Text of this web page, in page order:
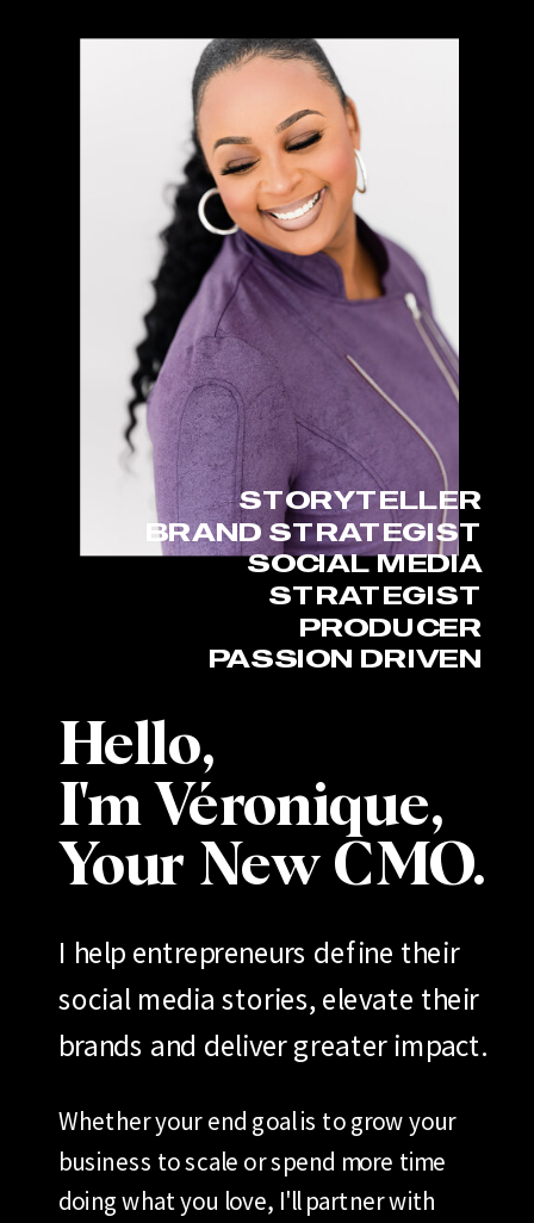
Hello,
I'm Véronique,
Your New CMO.
I help entrepreneurs define their
social media stories, elevate their
brands and deliver greater impact.
Whether your end goal is to grow your
business to scale or spend more time
doing what you love, I'll partner with
STORYTELLER
BRAND STRATEGIST
SOCIAL MEDIA
STRATEGIST
PRODUCER
PASSION DRIVEN